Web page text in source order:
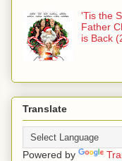
'Tis the
Father
is Back
Translate
Powered by